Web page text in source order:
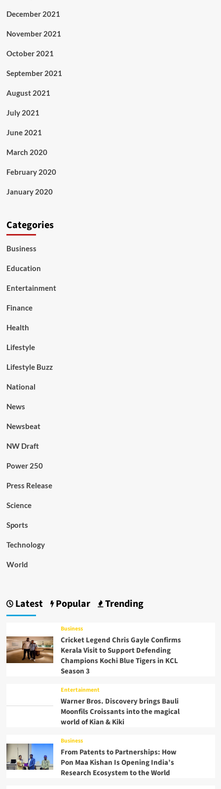
December 2021
November 2021
October 2021
September 2021
August 2021
July 2021
June 2021
March 2020
February 2020
January 2020
Categories
Business
Education
Entertainment
Finance
Health
Lifestyle
Lifestyle Buzz
National
News
Newsbeat
NW Draft
Power 250
Press Release
Science
Sports
Technology
World
Latest Popular Trending
Business
Cricket Legend Chris Gayle Confirms
Kerala Visit to Support Defending
Champions Kochi Blue Tigers in KCL
Season 3
Entertainment
Warner Bros. Discovery brings Bauli
Moonfils Croissants into the magical
world of Kian & Kiki
Business
From Patents to Partnerships: How
Pon Maa Kishan Is Opening India’s
Research Ecosystem to the World